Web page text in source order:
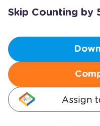
Skip Counting by
Assign